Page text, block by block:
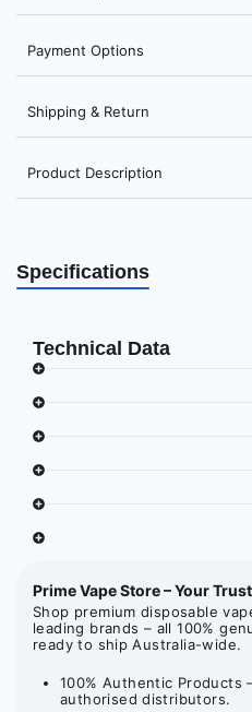
Payment Options
Shipping & Return
Product Description
Specifications
Technical Data
Prime Vape Store – Your
Shop premium disposable
leading brands – all 100%
ready to ship Australia-wide.
100% Authentic Products
authorised distributors.